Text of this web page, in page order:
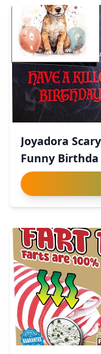
Joyadora
Funny Birthda